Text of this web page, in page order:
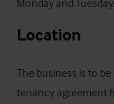
Monday and Tuesday.
Location
The business is to
tenancy agreement